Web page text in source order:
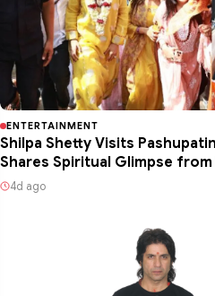
ENTERTAINMENT
Shilpa Shetty Visits
Shares Spiritual Glimpse
4d ago